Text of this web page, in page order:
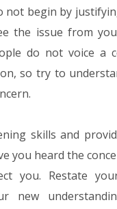
not begin by
the issue from
do not voice a
so try to
skills and
you heard the
you. Restate
new